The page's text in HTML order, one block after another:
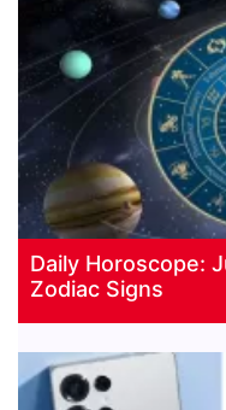
Daily Horoscope:
Zodiac Signs